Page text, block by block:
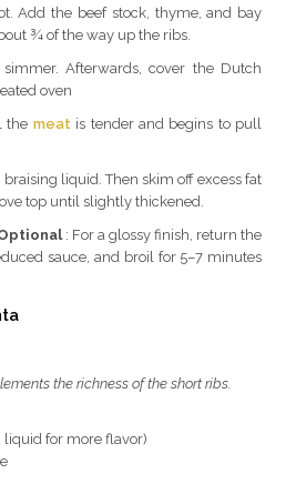
Add the beef stock, thyme, and bay
¾ of the way up the ribs.
Afterwards, cover the Dutch
oven
the meat is tender and begins to pull
liquid. Then skim off excess fat
top until slightly thickened.
: For a glossy finish, return the
sauce, and broil for 5–7 minutes
the richness of the short ribs.
liquid for more flavor)